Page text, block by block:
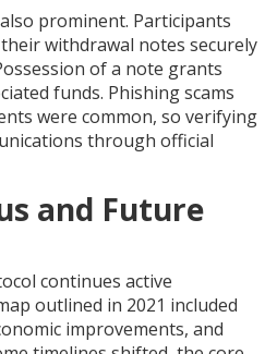
prominent. Participants
withdrawal notes securely
of a note grants
funds. Phishing scams
were common, so verifying
through official
and Future
continues active
outlined in 2021 included
improvements, and